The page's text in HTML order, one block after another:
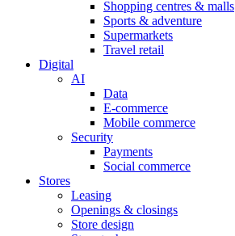
Shopping centres & malls
Sports & adventure
Supermarkets
Travel retail
Digital
AI
Data
E-commerce
Mobile commerce
Security
Payments
Social commerce
Stores
Leasing
Openings & closings
Store design